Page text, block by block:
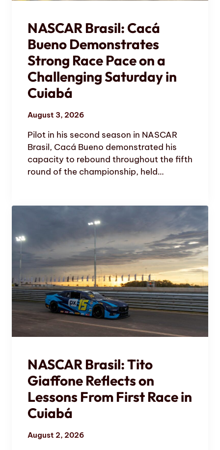
NASCAR Brasil: Cacá
Bueno Demonstrates
Strong Race Pace on a
Challenging Saturday in
Cuiabá
August 3, 2026
Pilot in his second season in NASCAR
Brasil, Cacá Bueno demonstrated his
capacity to rebound throughout the fifth
round of the championship, held…
NASCAR Brasil: Tito
Giaffone Reflects on
Lessons From First Race in
Cuiabá
August 2, 2026